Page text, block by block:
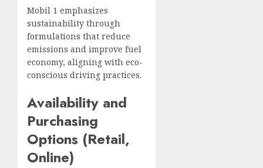
Mobil 1 emphasizes
sustainability through
formulations that reduce
emissions and improve fuel
economy, aligning with eco-
conscious driving practices.
Availability and
Purchasing
Options (Retail,
Online)